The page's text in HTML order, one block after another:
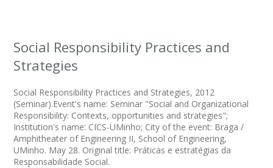
Social Responsibility Practices and
Strategies
Social Responsibility Practices and Strategies, 2012
(Seminar).Event's name: Seminar "Social and Organizational
Responsibility: Contexts, opportunities and strategies";
Institution's name: CICS-UMinho; City of the event: Braga /
Amphitheater of Engineering II, School of Engineering,
UMinho. May 28. Original title: Práticas e estratégias da
Responsabilidade Social.